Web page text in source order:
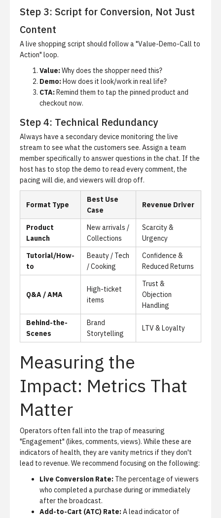
Step 3: Script for Conversion, Not Just
Content
A live shopping script should follow a "Value-Demo-Call to
Action" loop.
Value:Why does the shopper need this?
Demo:How does it look/work in real life?
CTA:Remind them to tap the pinned product and
checkout now.
Step 4: Technical Redundancy
Always have a secondary device monitoring the live
stream to see what the customers see. Assign a team
member specifically to answer questions in the chat. If the
host has to stop the demo to read every comment, the
pacing will die, and viewers will drop off.
Format Type
Best Use
Case
Revenue Driver
Product
Launch
New arrivals /
Collections
Scarcity &
Urgency
Tutorial/How-
to
Beauty / Tech
/ Cooking
Confidence &
Reduced Returns
Q&A / AMA
High-ticket
items
Trust &
Objection
Handling
Behind-the-
Scenes
Brand
Storytelling
LTV & Loyalty
Measuring the
Impact: Metrics That
Matter
Operators often fall into the trap of measuring
"Engagement" (likes, comments, views). While these are
indicators of health, they are vanity metrics if they don't
lead to revenue. We recommend focusing on the following:
Live Conversion Rate: The percentage of viewers
who completed a purchase during or immediately
after the broadcast.
Add-to-Cart (ATC) Rate:A lead indicator of